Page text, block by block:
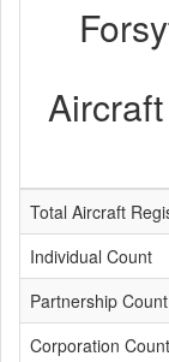
Total Aircraft
Individual Count
Partnership Count
Corporation Count